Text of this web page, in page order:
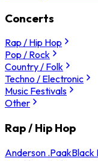
Concerts
Rap / Hip Hop
Pop / Rock
Country / Folk
Techno / Electronic
Music Festivals
Other
Rap / Hip Hop
Anderson .PaakBlack